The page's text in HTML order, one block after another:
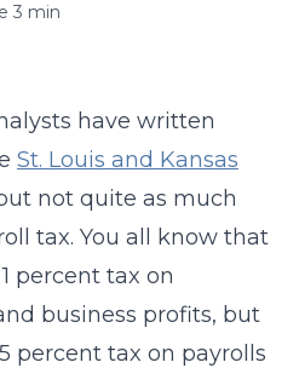
3 min
have written
St. Louis and Kansas
not quite as much
tax. You all know that
percent tax on
business profits, but
percent tax on payrolls